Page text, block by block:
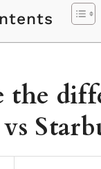
the